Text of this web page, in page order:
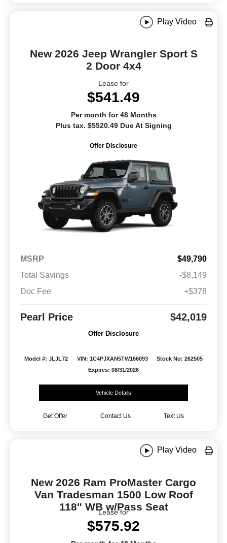
Play Video
New 2026 Jeep Wrangler Sport S
2 Door 4x4
Lease for
$541.49
Per month for 48 Months
Plus tax. $5520.49 Due At Signing
Offer Disclosure
MSRP
$49,790
Total Savings
-$8,149
Doc Fee
+$378
Pearl Price $42,019
Offer Disclosure
Model #: JLJL72 VIN: 1C4PJXAN5TW166093
Stock No: 262505
Expires: 08/31/2026
Vehicle Details
Get Offer Contact Us Text Us
Play Video
New 2026 Ram ProMaster Cargo
Van Tradesman 1500 Low Roof
118" WB w/Pass Seat
Lease for
$575.92